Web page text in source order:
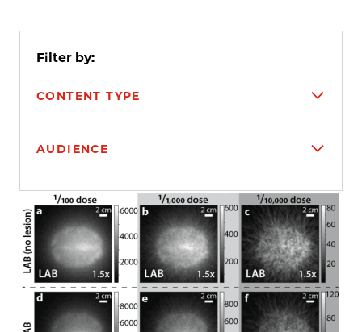
Filter by:
CONTENT TYPE
AUDIENCE
Search results